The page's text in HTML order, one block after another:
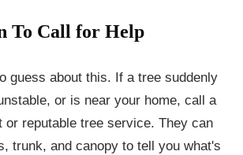
To Call for Help
guess about this. If a tree suddenly
or is near your home, call a
or reputable tree service. They can
trunk, and canopy to tell you what's